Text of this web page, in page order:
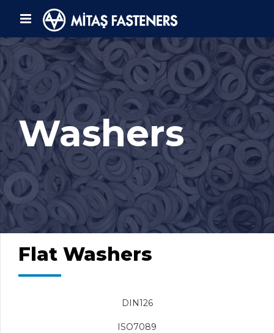
Washers
Flat Washers
DIN126
ISO7089